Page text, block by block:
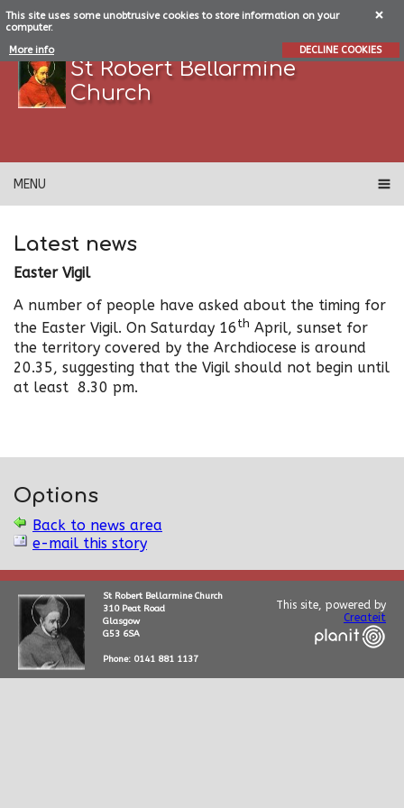
This site uses some unobtrusive cookies to store information on your
computer.
More info
DECLINE COOKIES
St Robert Bellarmine
Church
MENU
Latest news
Easter Vigil
A number of people have asked about the timing for
the Easter Vigil. On Saturday 16th April, sunset for
the territory covered by the Archdiocese is around
20.35, suggesting that the Vigil should not begin until
at least 8.30 pm.
Options
Back to news area
e-mail this story
St Robert Bellarmine Church
310 Peat Road
Glasgow
G53 6SA
Phone: 0141 881 1137
This site, powered by
Createit